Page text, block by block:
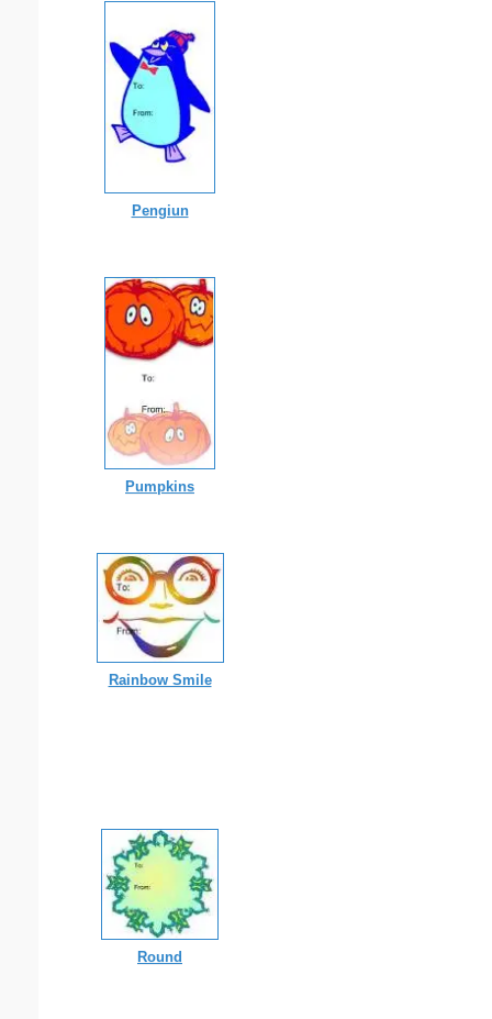
Pengiun
Pumpkins
Rainbow Smile
Round